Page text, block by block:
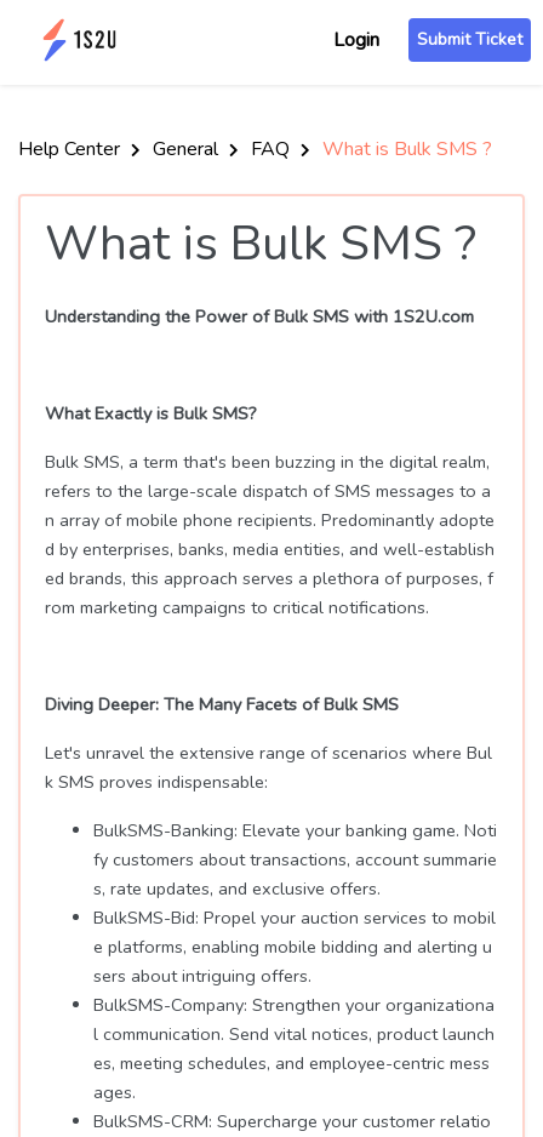
Login Submit Ticket
Help Center General FAQ What is Bulk SMS ?
What is Bulk SMS ?
Understanding the Power of Bulk SMS with 1S2U.com
What Exactly is Bulk SMS?
Bulk SMS, a term that's been buzzing in the digital realm,
refers to the large-scale dispatch of SMS messages to a
n array of mobile phone recipients. Predominantly adopte
d by enterprises, banks, media entities, and well-establish
ed brands, this approach serves a plethora of purposes, f
rom marketing campaigns to critical notifications.
Diving Deeper: The Many Facets of Bulk SMS
Let's unravel the extensive range of scenarios where Bul
k SMS proves indispensable:
BulkSMS-Banking: Elevate your banking game. Noti
fy customers about transactions, account summarie
s, rate updates, and exclusive offers.
BulkSMS-Bid: Propel your auction services to mobil
e platforms, enabling mobile bidding and alerting u
sers about intriguing offers.
BulkSMS-Company: Strengthen your organizationa
l communication. Send vital notices, product launch
es, meeting schedules, and employee-centric mess
ages.
BulkSMS-CRM: Supercharge your customer relatio